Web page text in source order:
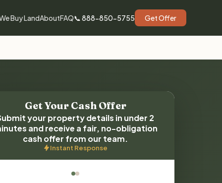
Buy LandAboutFAQ📞 888-850-5755 Get Offer
Get Your Cash Offer
your property details in under 2
and receive a fair, no-obligation
cash offer from our team.
Instant Response